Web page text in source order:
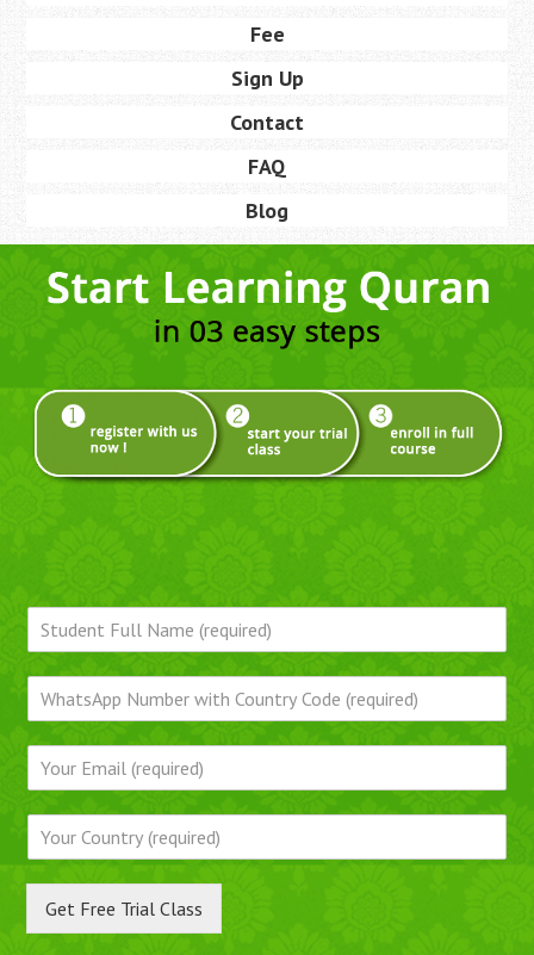
Fee
Sign Up
Contact
FAQ
Blog
Get Free Trial Class